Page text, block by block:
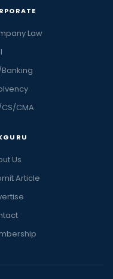
Law
Banking
CMA
Us
Article